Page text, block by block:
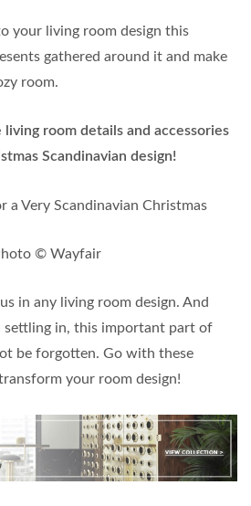
your living room design this
gathered around it and make
room.
room details and accessories
Scandinavian design!
© Wayfair
in any living room design. And
settling in, this important part of
be forgotten. Go with these
your room design!